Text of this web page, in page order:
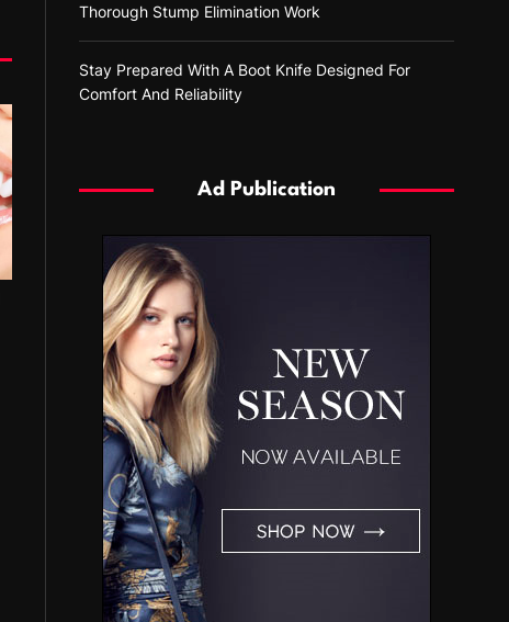
Thorough Stump Elimination Work
Stay Prepared With A Boot Knife Designed For
Comfort And Reliability
Ad Publication